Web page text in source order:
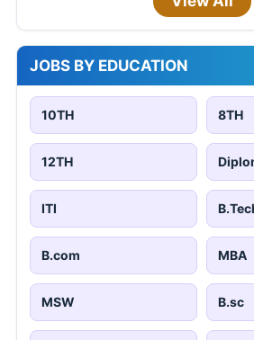
JOBS BY EDUCATION
10TH 8TH
12TH
ITI
B.com MBA
MSW B.sc